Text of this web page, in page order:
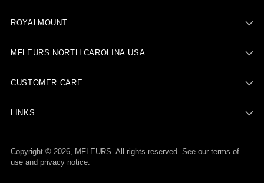
ROYALMOUNT
MFLEURS NORTH CAROLINA USA
CUSTOMER CARE
LINKS
Copyright © 2026, MFLEURS. All rights reserved. See our terms of
use and privacy notice.